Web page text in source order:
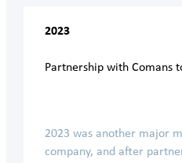
2023
Partnership with Comans
2023 was another major
company, and after